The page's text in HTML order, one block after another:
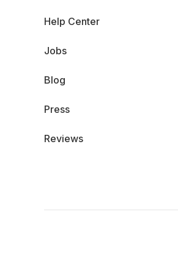
Help Center
Jobs
Blog
Press
Reviews